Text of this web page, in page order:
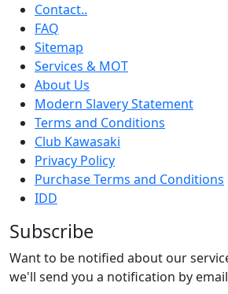
Contact..
FAQ
Sitemap
Services & MOT
About Us
Modern Slavery Statement
Terms and Conditions
Club Kawasaki
Privacy Policy
Purchase Terms and Conditions
IDD
Subscribe
Want to be notified about our
we'll send you a notification by